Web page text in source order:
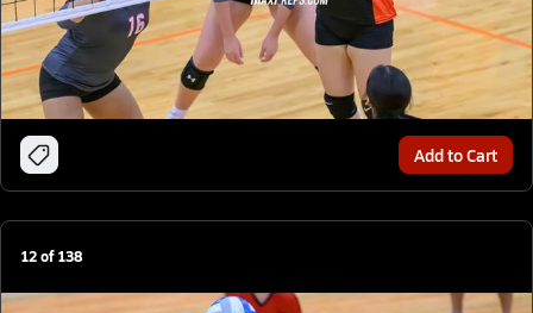
Add to Cart
12of138